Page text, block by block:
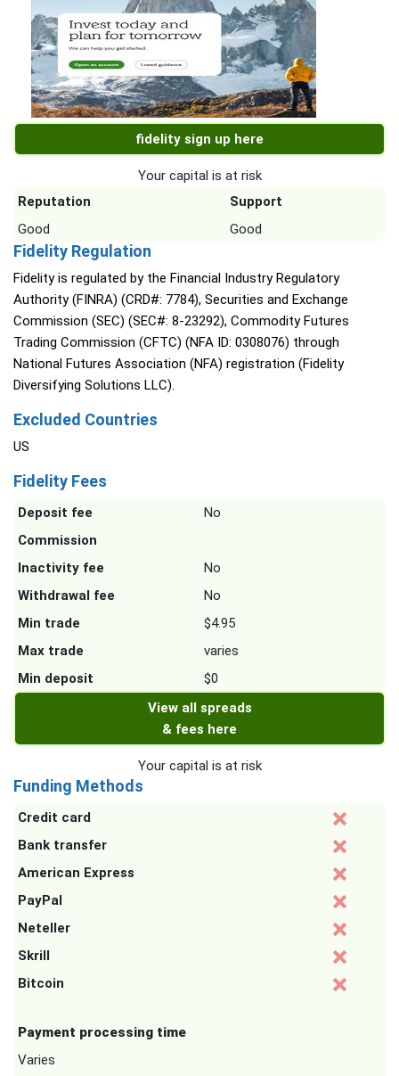
fidelity sign up here
Your capital is at risk
Reputation
Support
Good
Good
Fidelity Regulation
Fidelity is regulated by the Financial Industry Regulatory
Authority (FINRA) (CRD#: 7784), Securities and Exchange
Commission (SEC) (SEC#: 8-23292), Commodity Futures
Trading Commission (CFTC) (NFA ID: 0308076) through
National Futures Association (NFA) registration (Fidelity
Diversifying Solutions LLC).
Excluded Countries
US
Fidelity Fees
Deposit fee
No
Commission
Inactivity fee
No
Withdrawal fee
No
Min trade
$4.95
Max trade
varies
Min deposit
$0
View all spreads
& fees here
Your capital is at risk
Funding Methods
Credit card
Bank transfer
American Express
PayPal
Neteller
Skrill
Bitcoin
Payment processing time
Varies